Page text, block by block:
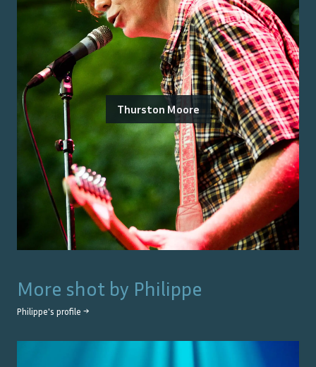
Thurston Moore
More shot by Philippe
Philippe's profile →